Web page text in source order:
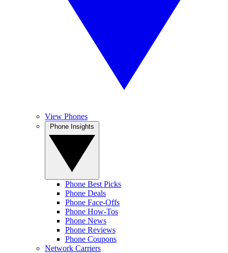
View Phones
Phone Best Picks
Phone Deals
Phone Face-Offs
Phone How-Tos
Phone News
Phone Reviews
Phone Coupons
Network Carriers